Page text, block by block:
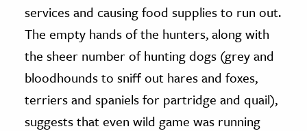
services and causing food supplies to run out.
The empty hands of the hunters, along with
the sheer number of hunting dogs (grey and
bloodhounds to sniff out hares and foxes,
terriers and spaniels for partridge and quail),
suggests that even wild game was running